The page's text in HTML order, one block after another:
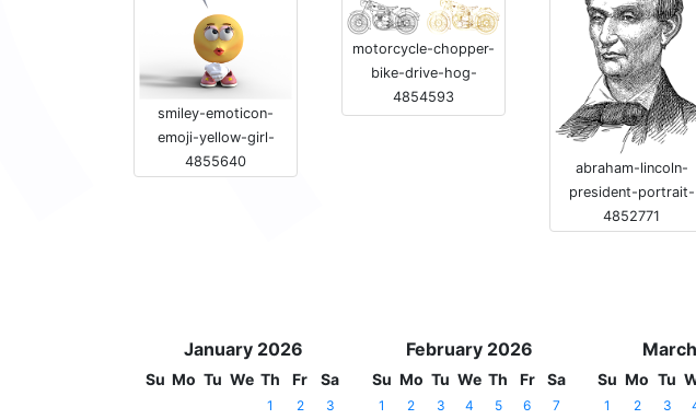
smiley-emoticon-
emoji-yellow-girl-
4855640
motorcycle-chopper-
bike-drive-hog-
4854593
abraham-lincoln-
president-portrait-
4852771
January 2026
Su Mo Tu We Th Fr Sa
1 2
3
February 2026
Su Mo Tu We Th Fr Sa
1 2 3 4 5 6
7
Su Mo Tu
1 2 3